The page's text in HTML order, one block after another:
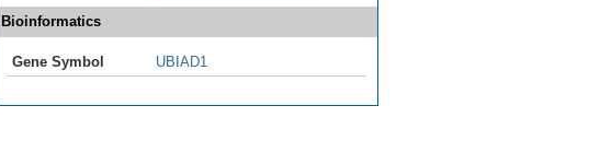
Bioinformatics
Gene Symbol UBIAD1